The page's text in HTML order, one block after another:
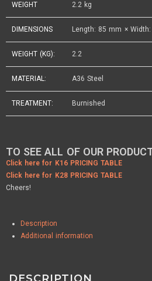
WEIGHT 2.2 kg
DIMENSIONS Length: 85 mm ×
WEIGHT (KG): 2.2
MATERIAL: A36 Steel
TREATMENT: Burnished
TO SEE ALL OF OUR
Click here for K16 PRICING TABLE
Click here for K28 PRICING TABLE
Cheers!
Description
Additional information